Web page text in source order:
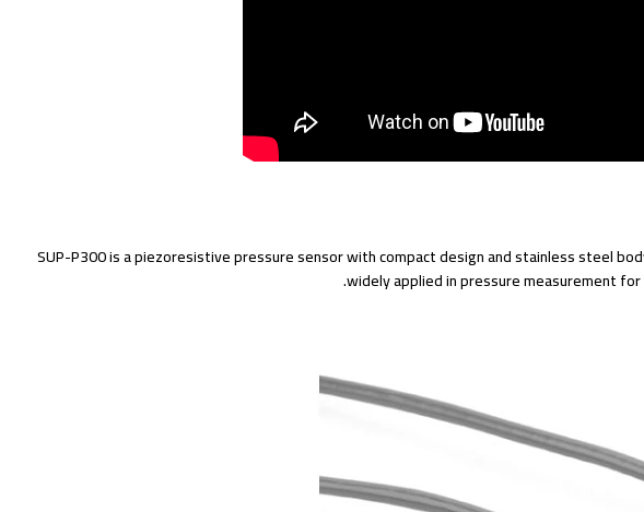
SUP-P300 is a piezoresistive pressure sensor with compact design and stainless steel
widely applied in pressure measurement